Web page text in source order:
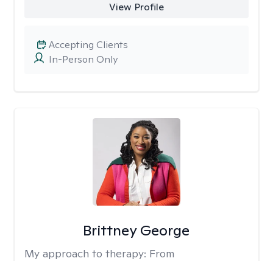
View Profile
In-Person Only
Accepting Clients
Brittney George
My approach to therapy: From